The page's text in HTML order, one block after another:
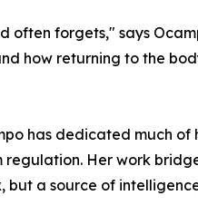
often forgets," says
how returning to the
has dedicated much
regulation. Her work
a source of